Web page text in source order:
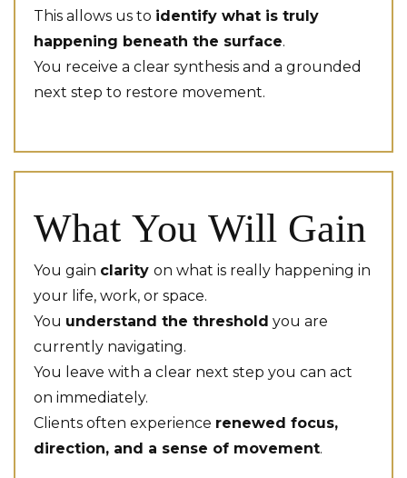
This allows us to identify what is truly
happening beneath the surface.
You receive a clear synthesis and a grounded
next step to restore movement.
What You Will Gain
You gain clarity on what is really happening in
your life, work, or space.
You understand the threshold you are
currently navigating.
You leave with a clear next step you can act
on immediately.
Clients often experience renewed focus,
direction, and a sense of movement.